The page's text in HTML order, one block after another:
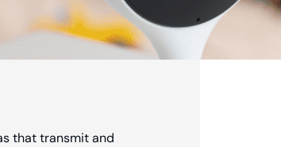
that transmit and